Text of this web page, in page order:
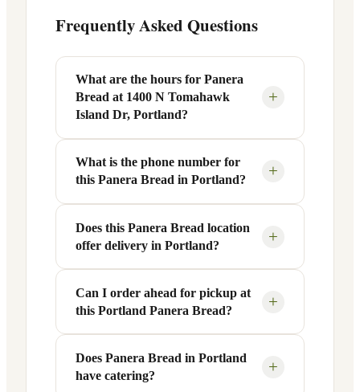
Frequently Asked Questions
What are the hours for Panera
Bread at 1400 N Tomahawk
Island Dr, Portland?
+
Panera Bread at 1400 N Tomahawk
Island Dr in Portland, OR is open
Monday through Friday from 6 AM to 9
PM, and Saturday to Sunday from 7 AM
to 9 PM. Exact hours are displayed in the
table above — hours can vary by day
and season.
What is the phone number for
this Panera Bread in Portland?
+
You can reach this Panera Bread location
at +1 503-285-0200. Call ahead to
confirm current hours, special closures,
or catering inquiries.
Does this Panera Bread location
offer delivery in Portland?
+
Yes, this Panera Bread in Portland, OR
offers delivery through the Panera app
and website, as well as third-party
platforms like DoorDash, Grubhub, and
Uber Eats. Delivery availability and
Can I order ahead for pickup at
this Portland Panera Bread?
+
Absolutely. Use Panera's Rapid Pick-
Up® feature — available through the
Does Panera Bread in Portland
have catering?
+